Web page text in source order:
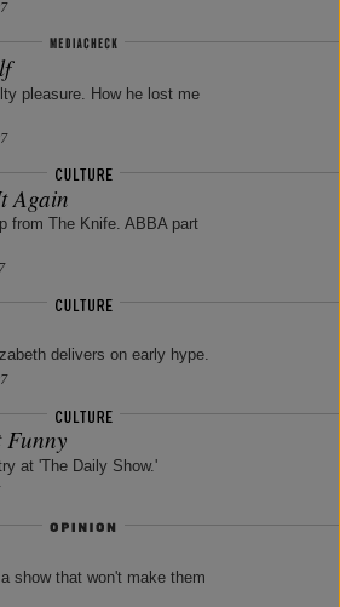
pleasure. How he lost me
Again
from The Knife. ABBA part
delivers on early hype.
Funny
at 'The Daily Show.'
show that won't make them